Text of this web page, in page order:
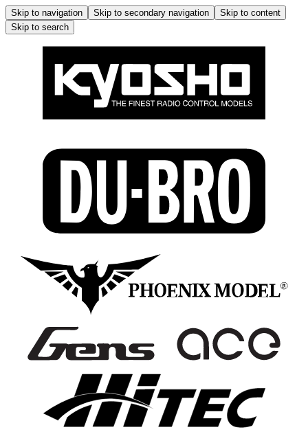
Skip to navigation Skip to secondary navigation
Skip to content
Skip to search